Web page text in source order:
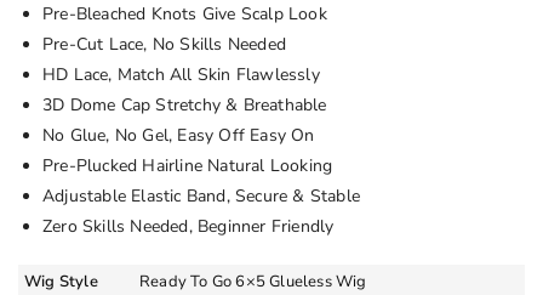
Pre-Bleached Knots Give Scalp Look
Pre-Cut Lace, No Skills Needed
HD Lace, Match All Skin Flawlessly
3D Dome Cap Stretchy & Breathable
No Glue, No Gel, Easy Off Easy On
Pre-Plucked Hairline Natural Looking
Adjustable Elastic Band, Secure & Stable
Zero Skills Needed, Beginner Friendly
Wig Style
Ready To Go 6×5 Glueless Wig